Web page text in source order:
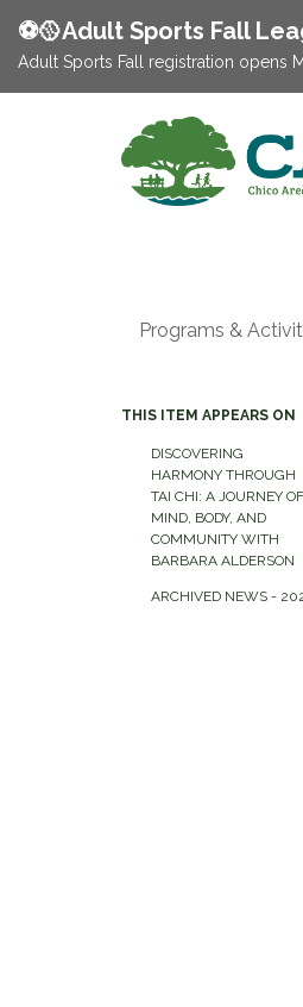
⚽️🥎Adult Sports Fall
Adult Sports Fall registration opens
Programs &
THIS ITEM APPEARS ON
DISCOVERING
HARMONY THROUGH
TAI CHI: A JOURNEY OF
MIND, BODY, AND
COMMUNITY WITH
BARBARA ALDERSON
ARCHIVED NEWS -